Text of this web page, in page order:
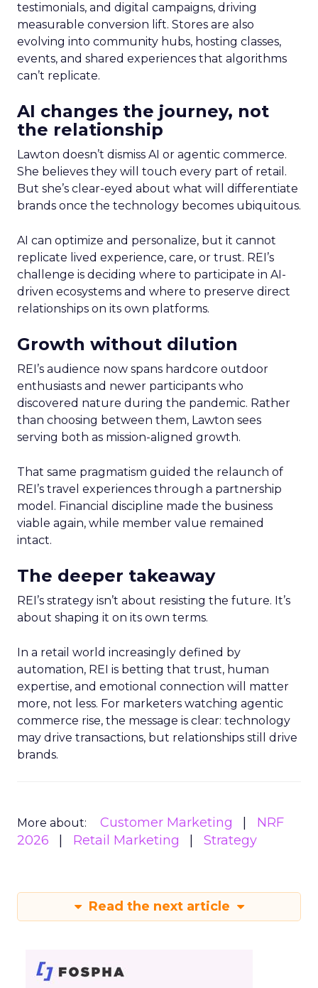
testimonials, and digital campaigns, driving
measurable conversion lift. Stores are also
evolving into community hubs, hosting classes,
events, and shared experiences that algorithms
can’t replicate.
AI changes the journey, not
the relationship
Lawton doesn’t dismiss AI or agentic commerce.
She believes they will touch every part of retail.
But she’s clear-eyed about what will differentiate
brands once the technology becomes ubiquitous.
AI can optimize and personalize, but it cannot
replicate lived experience, care, or trust. REI’s
challenge is deciding where to participate in AI-
driven ecosystems and where to preserve direct
relationships on its own platforms.
Growth without dilution
REI’s audience now spans hardcore outdoor
enthusiasts and newer participants who
discovered nature during the pandemic. Rather
than choosing between them, Lawton sees
serving both as mission-aligned growth.
That same pragmatism guided the relaunch of
REI’s travel experiences through a partnership
model. Financial discipline made the business
viable again, while member value remained
intact.
The deeper takeaway
REI’s strategy isn’t about resisting the future. It’s
about shaping it on its own terms.
In a retail world increasingly defined by
automation, REI is betting that trust, human
expertise, and emotional connection will matter
more, not less. For marketers watching agentic
commerce rise, the message is clear: technology
may drive transactions, but relationships still drive
brands.
More about: Customer Marketing
NRF
2026
Retail Marketing Strategy
Read the next article